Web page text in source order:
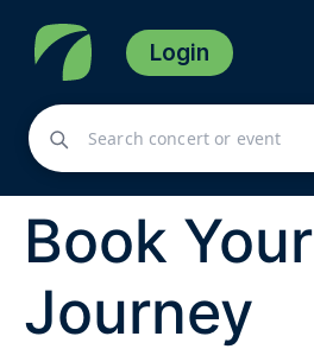
Login
Book Your
Journey